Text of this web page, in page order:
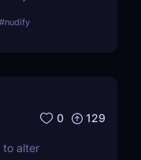
#nudify
0 129
to alter